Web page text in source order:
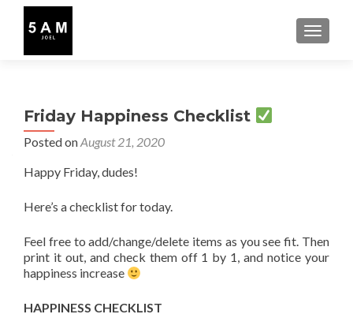
Friday Happiness Checklist
Posted onAugust 21, 2020
Happy Friday, dudes!
Here’s a checklist for today.
Feel free to add/change/delete items as you see fit. Then
print it out, and check them off 1 by 1, and notice your
happiness increase
HAPPINESS CHECKLIST